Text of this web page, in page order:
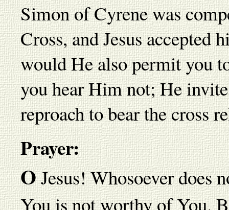
Simon of Cyrene was
Cross, and Jesus
would He also permit you
you hear Him not; He
reproach to bear the cross
Prayer:
OJesus! Whosoever does
You is not worthy of You.